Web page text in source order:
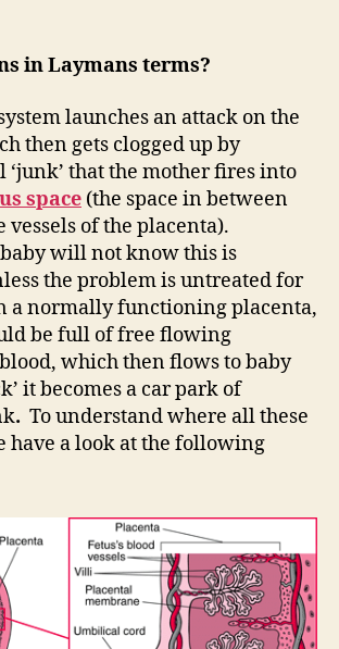
in Laymans terms?
launches an attack on the
then gets clogged up by
‘junk’ that the mother fires into
space (the space in between
of the placenta).
will not know this is
the problem is untreated for
a normally functioning placenta,
be full of free flowing
which then flows to baby
it becomes a car park of
. To understand where all these
have a look at the following